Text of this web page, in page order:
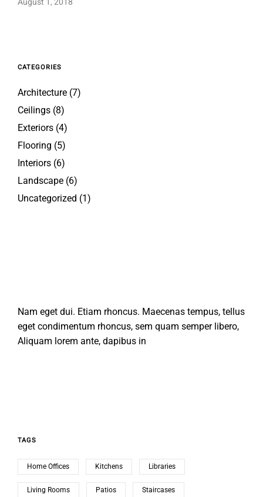
CATEGORIES
Architecture (7)
Ceilings (8)
Exteriors (4)
Flooring (5)
Interiors (6)
Landscape (6)
Uncategorized (1)
Nam eget dui. Etiam rhoncus. Maecenas tempus, tellus
eget condimentum rhoncus, sem quam semper libero,
Aliquam lorem ante, dapibus in
TAGS
Home Offices Kitchens Libraries
Living Rooms Patios Staircases